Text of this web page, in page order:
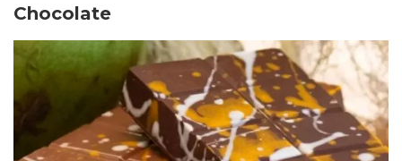
Chocolate